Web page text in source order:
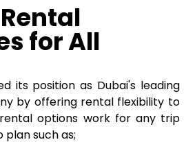
for All
its position as Dubai's leading
by offering rental flexibility to
options work for any trip
plan such as;